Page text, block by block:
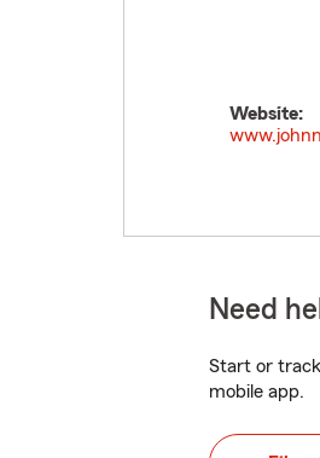
Website:
Need
Start or
mobile app.